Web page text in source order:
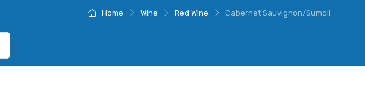
Home Wine Red Wine Cabernet Sauvignon/Sumoll